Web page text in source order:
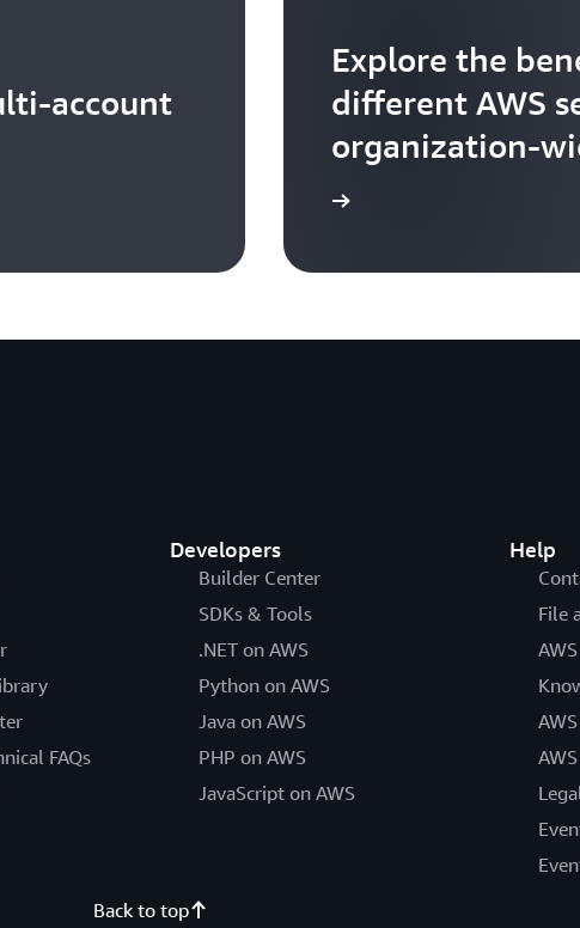
account
Explore the
different AWS
organization-
FAQs
Developers
Builder Center
SDKs & Tools
.NET on AWS
Python on AWS
Java on AWS
PHP on AWS
JavaScript on AWS
Help
File
Legal
Back to top